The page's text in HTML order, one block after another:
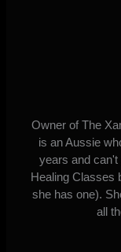
Owner of The
is an Aussie
years and can't
Healing Classes
she has one).
all